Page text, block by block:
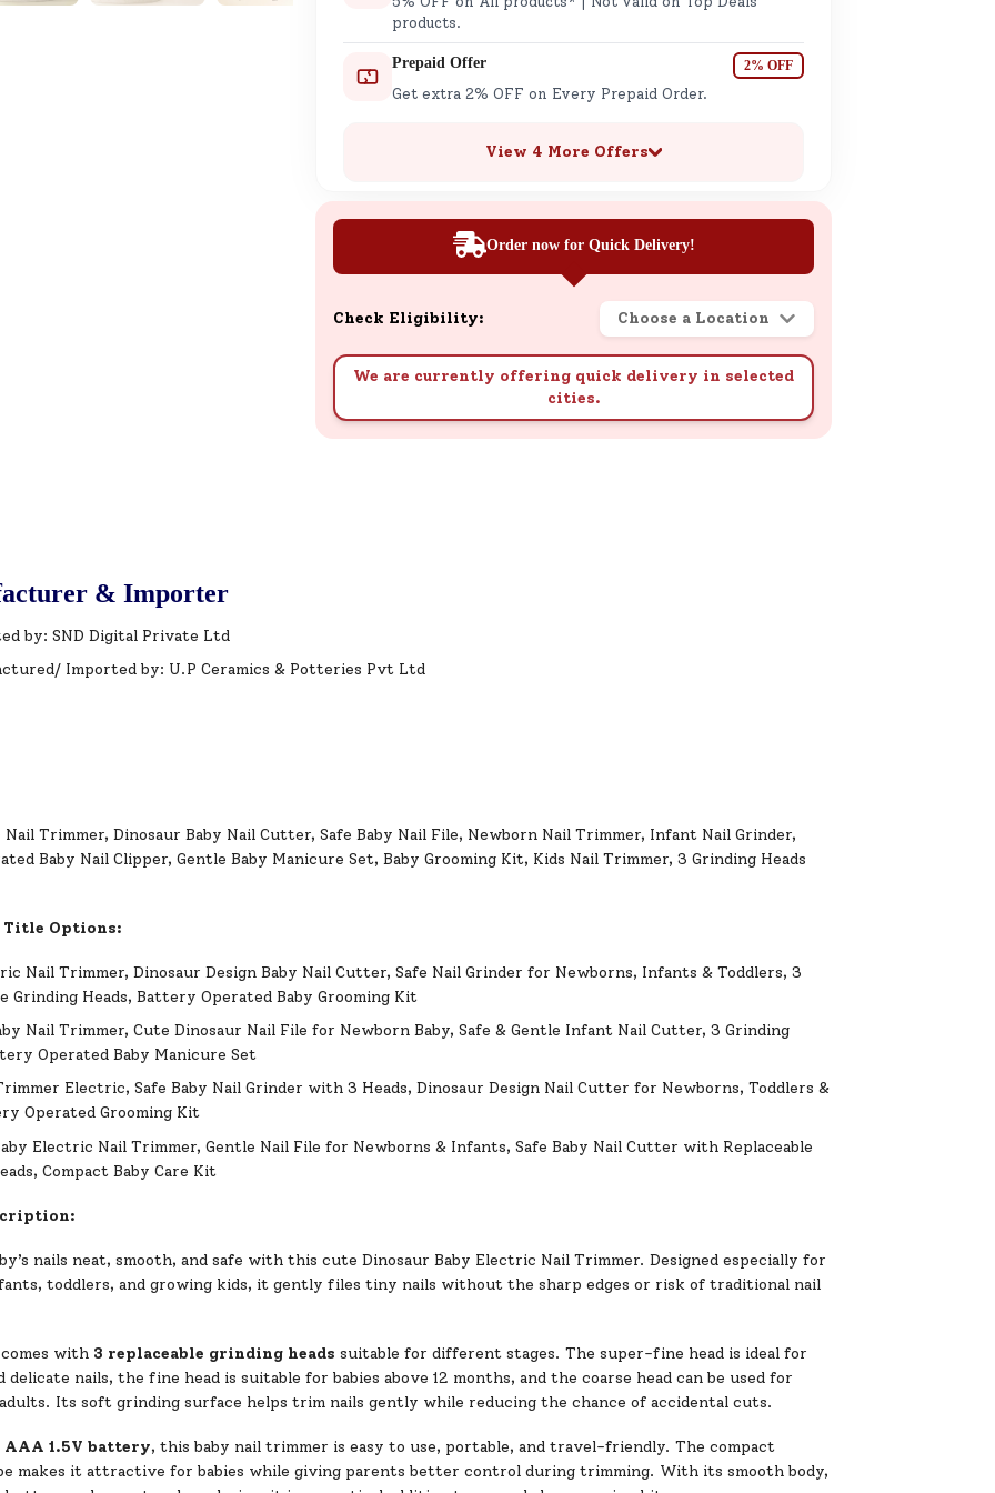
products.
Prepaid Offer 2% OFF
Get extra 2% OFF on Every Prepaid Order.
View 4 More Offers
Order now for Quick Delivery!
Check Eligibility: Choose a Location
We are currently offering quick delivery in selected
cities.
& Importer
by: SND Digital Private Ltd
Imported by: U.P Ceramics & Potteries Pvt Ltd
Trimmer, Dinosaur Baby Nail Cutter, Safe Baby Nail File, Newborn Nail Trimmer, Infant Nail Grinder,
Baby Nail Clipper, Gentle Baby Manicure Set, Baby Grooming Kit, Kids Nail Trimmer, 3 Grinding Heads
Options:
Nail Trimmer, Dinosaur Design Baby Nail Cutter, Safe Nail Grinder for Newborns, Infants & Toddlers, 3
Grinding Heads, Battery Operated Baby Grooming Kit
Nail Trimmer, Cute Dinosaur Nail File for Newborn Baby, Safe & Gentle Infant Nail Cutter, 3 Grinding
Operated Baby Manicure Set
Electric, Safe Baby Nail Grinder with 3 Heads, Dinosaur Design Nail Cutter for Newborns, Toddlers &
Operated Grooming Kit
Electric Nail Trimmer, Gentle Nail File for Newborns & Infants, Safe Baby Nail Cutter with Replaceable
Compact Baby Care Kit
nails neat, smooth, and safe with this cute Dinosaur Baby Electric Nail Trimmer. Designed especially for
toddlers, and growing kids, it gently files tiny nails without the sharp edges or risk of traditional nail
with 3 replaceable grinding heads suitable for different stages. The super-fine head is ideal for
delicate nails, the fine head is suitable for babies above 12 months, and the coarse head can be used for
Its soft grinding surface helps trim nails gently while reducing the chance of accidental cuts.
AAA 1.5V battery, this baby nail trimmer is easy to use, portable, and travel-friendly. The compact
makes it attractive for babies while giving parents better control during trimming. With its smooth body,